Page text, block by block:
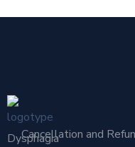
Dysphagia
Cancellation and